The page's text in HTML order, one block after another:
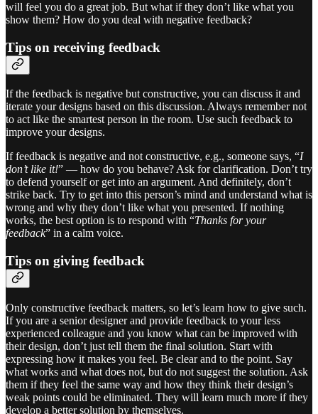
will feel you do a great job. But what if they don’t like what you
show them? How do you deal with negative feedback?
Tips on receiving feedback
If the feedback is negative but constructive, you can discuss it and
iterate your designs based on this discussion. Always remember not
to act like the smartest person in the room. Use such feedback to
improve your designs.
If feedback is negative and not constructive, e.g., someone says, “I
don’t like it!” — how do you behave? Ask for clarification. Don’t try
to defend yourself or get into an argument. And definitely, don’t
strike back. Try to get into this person’s mind and understand what is
wrong and why they don’t like what you presented. If nothing
works, the best option is to respond with “Thanks for your
feedback” in a calm voice.
Tips on giving feedback
Only constructive feedback matters, so let’s learn how to give such.
If you are a senior designer and provide feedback to your less
experienced colleague and you know what can be improved with
their design, don’t just tell them the final solution. Start with
expressing how it makes you feel. Be clear and to the point. Say
what works and what does not, but do not suggest the solution. Ask
them if they feel the same way and how they think their design’s
weak points could be eliminated. They will learn much more if they
develop a better solution by themselves.